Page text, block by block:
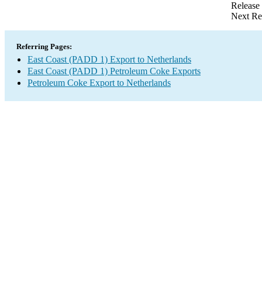
Next
Referring Pages:
East Coast (PADD 1) Export to Netherlands
East Coast (PADD 1) Petroleum Coke Exports
Petroleum Coke Export to Netherlands